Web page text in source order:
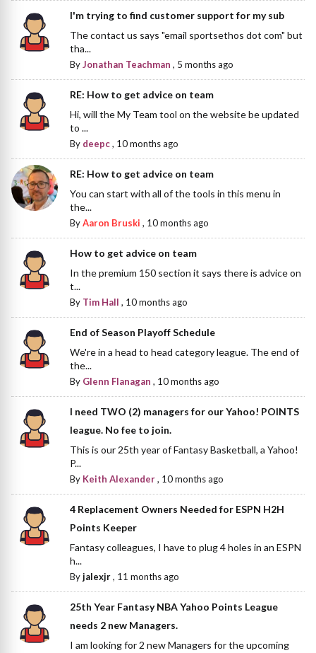
I'm trying to find customer support for my sub
The contact us says "email sportsethos dot com" but
tha...
ByJonathan Teachman , 5 months ago
RE: How to get advice on team
Hi, will the My Team tool on the website be updated
to ...
By deepc, 10 months ago
RE: How to get advice on team
You can start with all of the tools in this menu in
the...
ByAaron Bruski , 10 months ago
How to get advice on team
In the premium 150 section it says there is advice on
t...
By Tim Hall , 10 months ago
End of Season Playoff Schedule
We're in a head to head category league. The end of
the...
By Glenn Flanagan , 10 months ago
I need TWO (2) managers for our Yahoo! POINTS
league. No fee to join.
This is our 25th year of Fantasy Basketball, a Yahoo!
P...
By Keith Alexander, 10 months ago
4 Replacement Owners Needed for ESPN H2H
Points Keeper
Fantasy colleagues, I have to plug 4 holes in an ESPN
h...
Byjalexjr, 11 months ago
25th Year Fantasy NBA Yahoo Points League
needs 2 new Managers.
I am looking for 2 new Managers for the upcoming